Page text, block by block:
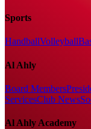
Sports
HandballVolleyball
Al Ahly
Board Members
ServicesClub News
Al Ahly Academy